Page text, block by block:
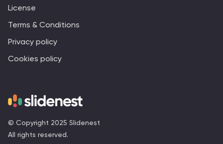
© Copyright 2025 Slidenest
All rights reserved.
License
Terms & Conditions
Privacy policy
Cookies policy